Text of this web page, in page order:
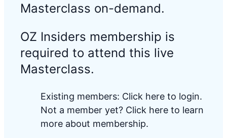
Masterclass on-demand.
OZ Insiders membership is
required to attend this live
Masterclass.
Existing members: Click here to login.
Not a member yet? Click here to learn
more about membership.